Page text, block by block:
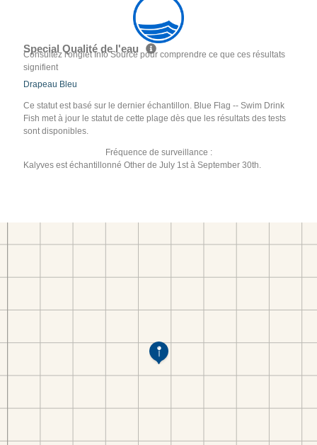
Special Qualité de l'eau
Consultez l'onglet Info Source pour comprendre ce que ces résultats
signifient
Drapeau Bleu
Ce statut est basé sur le dernier échantillon. Blue Flag -- Swim Drink
Fish met à jour le statut de cette plage dès que les résultats des tests
sont disponibles.
Fréquence de surveillance :
Kalyves est échantillonné Other de July 1st à September 30th.